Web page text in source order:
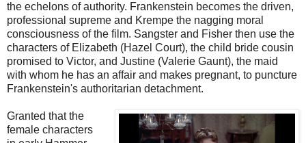
the echelons of authority. Frankenstein becomes the driven,
professional supreme and Krempe the nagging moral
consciousness of the film. Sangster and Fisher then use the
characters of Elizabeth (Hazel Court), the child bride cousin
promised to Victor, and Justine (Valerie Gaunt), the maid
with whom he has an affair and makes pregnant, to puncture
Frankenstein's authoritarian detachment.
Granted that the
female characters